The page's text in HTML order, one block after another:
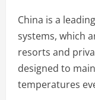
China is a
systems, which
resorts and
designed to
temperatures